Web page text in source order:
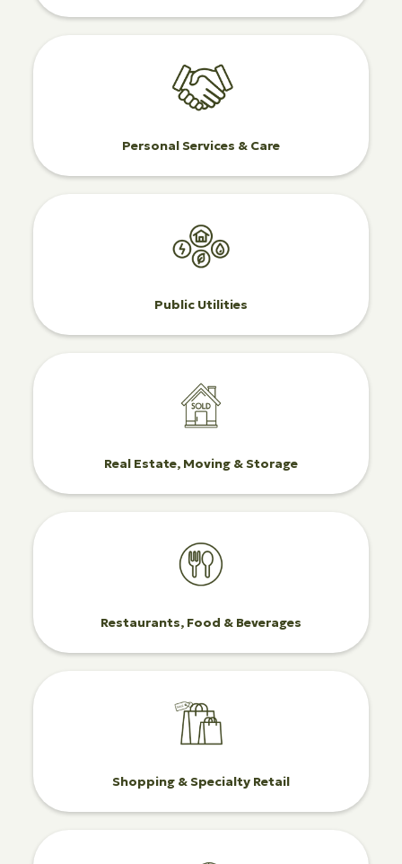
Personal Services & Care
Public Utilities
Real Estate, Moving & Storage
Restaurants, Food & Beverages
Shopping & Specialty Retail